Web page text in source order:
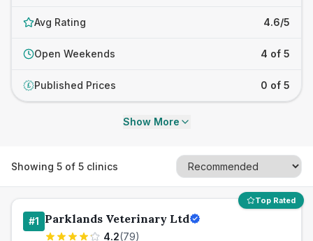
Avg Rating 4.6/5
Open Weekends 4 of 5
£ Published Prices 0 of 5
Show More
Showing 5 of 5 clinics
Top Rated
#1 Parklands Veterinary Ltd
4.2(79)